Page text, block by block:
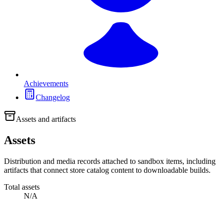
Achievements
Changelog
Assets and artifacts
Assets
Distribution and media records attached to sandbox items, including
artifacts that connect store catalog content to downloadable builds.
Total assets
N/A